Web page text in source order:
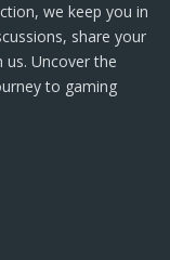
we keep you in
share your
Uncover the
to gaming